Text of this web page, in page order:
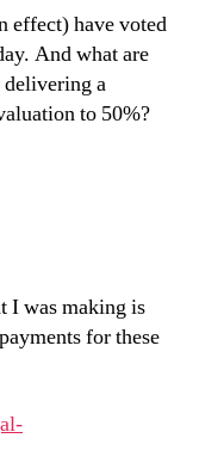
effect) have voted
And what are
delivering a
to 50%?
I was making is
for these